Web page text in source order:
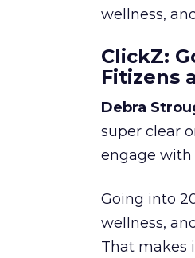
wellness,
ClickZ:
Fitizens
Debra
super clear
engage with
Going into
wellness,
That makes